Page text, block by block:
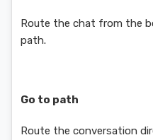
Route the chat from the
path.
Go to path
Route the conversation